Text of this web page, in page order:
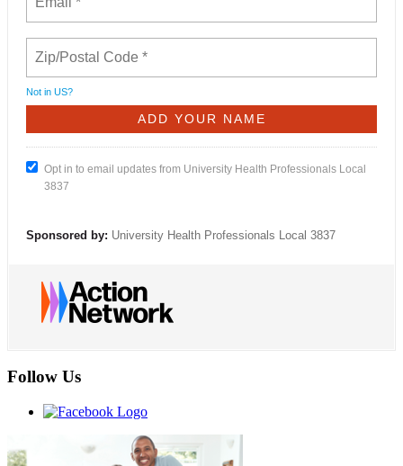
Not in US?
Opt in to email updates from University Health Professionals Local
3837
Sponsored by: University Health Professionals Local 3837
Follow Us